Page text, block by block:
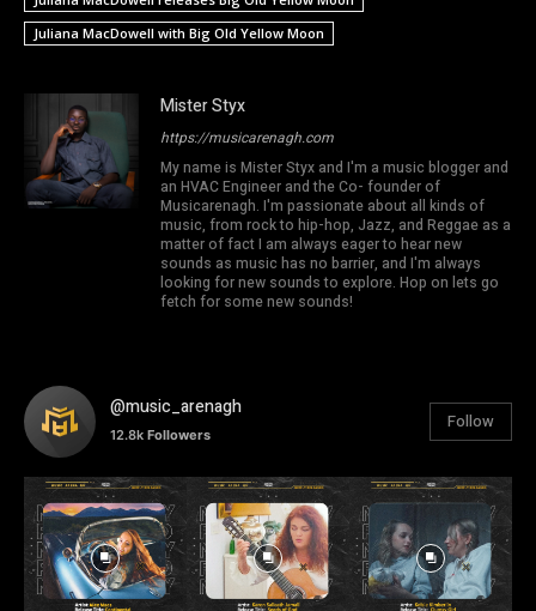
Juliana MacDowell with Big Old Yellow Moon
Mister Styx
https://musicarenagh.com
My name is Mister Styx and I'm a music blogger and
an HVAC Engineer and the Co- founder of
Musicarenagh. I'm passionate about all kinds of
music, from rock to hip-hop, Jazz, and Reggae as a
matter of fact I am always eager to hear new
sounds as music has no barrier, and I'm always
looking for new sounds to explore. Hop on lets go
fetch for some new sounds!
@music_arenagh
12.8k Followers
Follow